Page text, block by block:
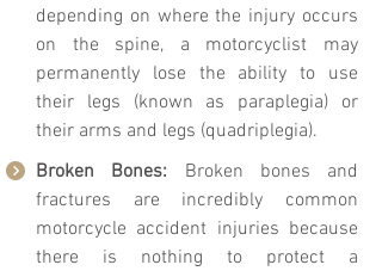
depending on where the injury occurs
on the spine, a motorcyclist may
permanently lose the ability to use
their legs (known as paraplegia) or
their arms and legs (quadriplegia).
Broken Bones: Broken bones and
fractures are incredibly common
motorcycle accident injuries because
there is nothing to protect a